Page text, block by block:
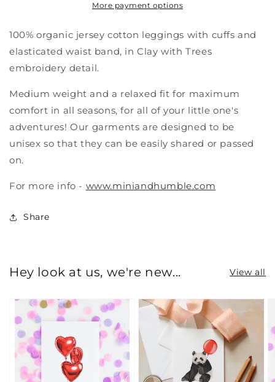
More payment options
100% organic jersey cotton leggings with cuffs and
elasticated waist band, in Clay with Trees
embroidery detail.
Medium weight and a relaxed fit for maximum
comfort in all seasons, for all of your little one's
adventures! Our garments are designed to be
unisex so that they can be easily shared or passed
on.
For more info - www.miniandhumble.com
Share
Hey look at us, we're new... View all